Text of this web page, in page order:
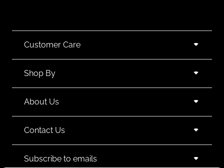
Customer Care
Shop By
About Us
Contact Us
Subscribe to emails